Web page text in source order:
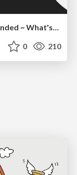
GDG Korea Android: 2026 I/O Extended ~ What's new in Android development tools
0 210